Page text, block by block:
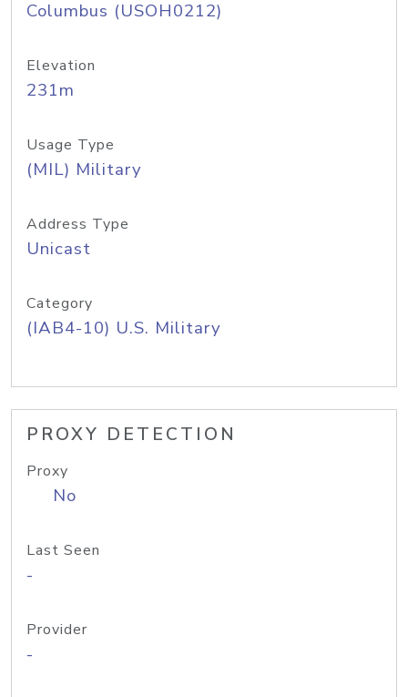
Columbus (USOH0212)
Elevation
231m
Usage Type
(MIL) Military
Address Type
Unicast
Category
(IAB4-10) U.S. Military
PROXY DETECTION
Proxy
No
Last Seen
-
Provider
-